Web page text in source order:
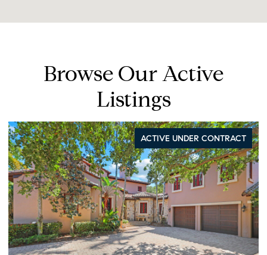
Browse Our Active
Listings
ACTIVE UNDER CONTRACT